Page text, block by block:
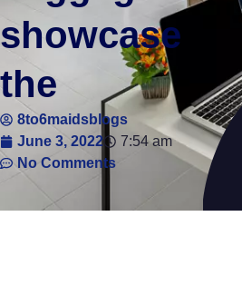
showcase
the
8to6maidsblogs
June 3, 2022
7:54 am
No Comments